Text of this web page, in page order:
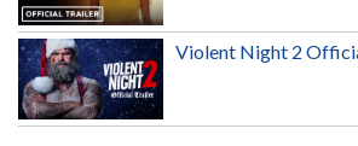
Violent Night 2